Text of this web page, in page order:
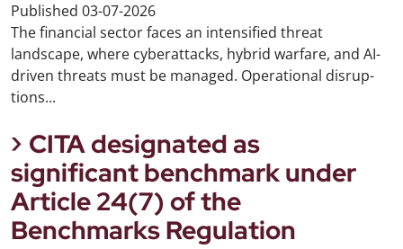
Published 03-07-2026
The financial sector faces an intensified threat
landscape, where cyberattacks, hybrid warfare, and AI-
driven threats must be managed. Operational disrup-
tions...
CITA designated as
significant benchmark under
Article 24(7) of the
Benchmarks Regulation